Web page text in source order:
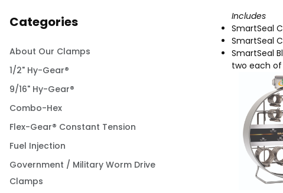
Includes
SmartSeal
SmartSeal
SmartSeal
two each of
Categories
About Our Clamps
1/2" Hy-Gear®
9/16" Hy-Gear®
Combo-Hex
Flex-Gear® Constant Tension
Fuel Injection
Government / Military Worm Drive
Clamps